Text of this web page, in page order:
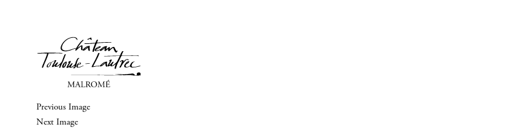
Previous Image
Next Image